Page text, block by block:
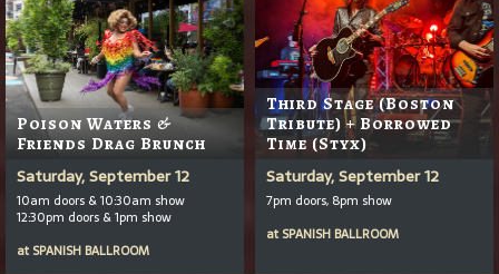
Poison Waters &
Friends Drag Brunch
Saturday, September 12
10am doors & 10:30am show
12:30pm doors & 1pm show
at SPANISH BALLROOM
Third Stage (Boston
Tribute) + Borrowed
Time (Styx)
Saturday, September 12
7pm doors, 8pm show
at SPANISH BALLROOM